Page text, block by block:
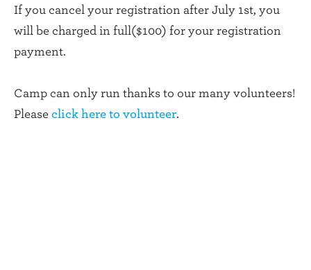
If you cancel your registration after July 1st, you
will be charged in full($100) for your registration
payment.
Camp can only run thanks to our many volunteers!
Please click here to volunteer.